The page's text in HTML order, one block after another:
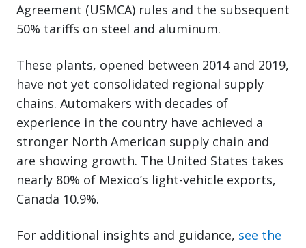
Agreement (USMCA) rules and the subsequent
50% tariffs on steel and aluminum.
These plants, opened between 2014 and 2019,
have not yet consolidated regional supply
chains. Automakers with decades of
experience in the country have achieved a
stronger North American supply chain and
are showing growth. The United States takes
nearly 80% of Mexico’s light-vehicle exports,
Canada 10.9%.
For additional insights and guidance, see the